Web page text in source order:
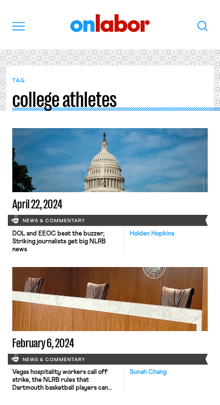
Search
TAG:
college athletes
April 22, 2024
NEWS & COMMENTARY
Holden Hopkins
DOL and EEOC beat the buzzer;
Striking journalists get big NLRB
news
February 6, 2024
NEWS & COMMENTARY
Sunah Chang
Vegas hospitality workers call off
strike, the NLRB rules that
Dartmouth basketball players can